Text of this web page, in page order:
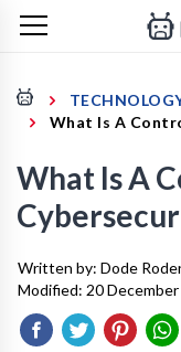
What Is A
What Is A
Written by: Dode
Modified: 20